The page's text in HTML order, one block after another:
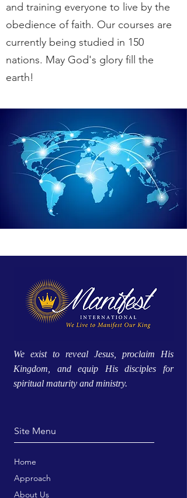
and training everyone to live by the
obedience of faith. Our courses are
currently being studied in 150
nations. May God's glory fill the
earth!
We exist to reveal Jesus, proclaim His
Kingdom, and equip His disciples for
spiritual maturity and ministry.
Site Menu
Home
Approach
About Us